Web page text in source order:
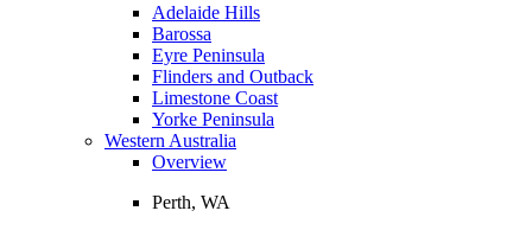
Adelaide Hills
Barossa
Eyre Peninsula
Flinders and Outback
Limestone Coast
Yorke Peninsula
Western Australia
Overview
Perth, WA